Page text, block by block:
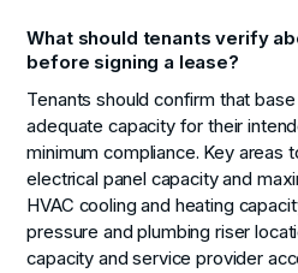
What should tenants verify
before signing a lease?
Tenants should confirm that
adequate capacity for their
minimum compliance. Key areas
electrical panel capacity and
HVAC cooling and heating
pressure and plumbing riser
capacity and service provider